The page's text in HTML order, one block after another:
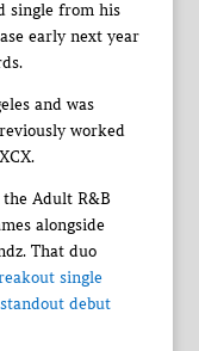
single from his
early next year
and was
worked
Adult R&B
alongside
That duo
single
standout debut